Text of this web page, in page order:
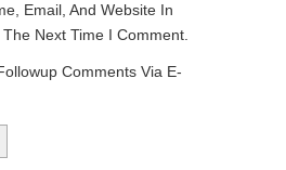
Email, And Website In
Next Time I Comment.
Comments Via E-